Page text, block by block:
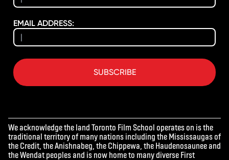
EMAIL ADDRESS:
SUBSCRIBE
We acknowledge the land Toronto Film School operates on is the
traditional territory of many nations including the Mississaugas of
the Credit, the Anishnabeg, the Chippewa, the Haudenosaunee and
the Wendat peoples and is now home to many diverse First